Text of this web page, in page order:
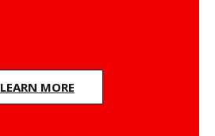
LEARN MORE